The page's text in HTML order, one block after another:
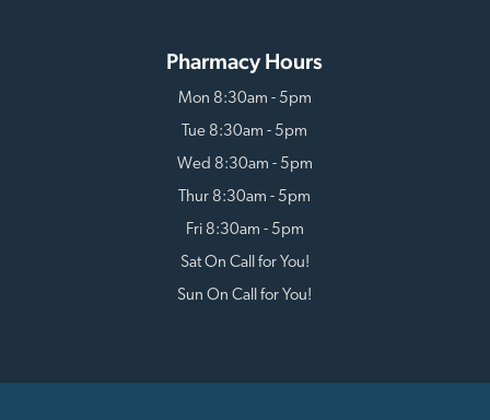
Pharmacy Hours
Mon 8:30am - 5pm
Tue 8:30am - 5pm
Wed 8:30am - 5pm
Thur 8:30am - 5pm
Fri 8:30am - 5pm
Sat On Call for You!
Sun On Call for You!